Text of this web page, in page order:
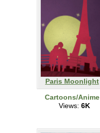
Paris Moonlight
Cartoons/Anime
Views: 6K